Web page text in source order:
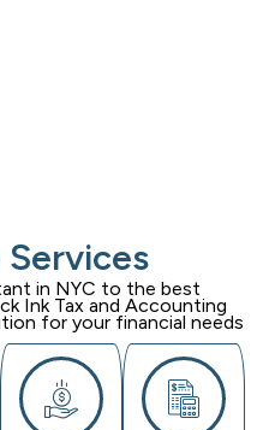
in NYC to the best
Ink Tax and Accounting
for your financial needs